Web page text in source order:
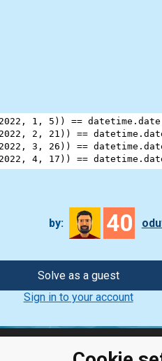
2022 , 1 , 5 )) == datetime . date
2022 , 2 , 21 )) == datetime .
2022 , 3 , 26 )) == datetime .
2022 , 4, 17 )) == datetime .
by: 40
Solve as a guest
Sign in to your account